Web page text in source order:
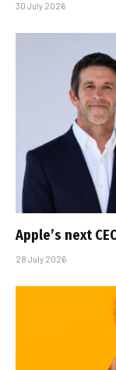
30 July 2026
Apple’s next
28 July 2026